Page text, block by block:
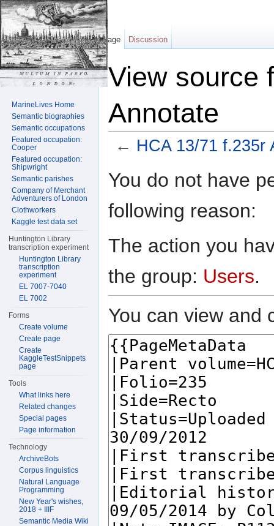
View source
Annotate
← HCA 13/71 f.235r
You do not have
following reason:
The action you
the group: Users.
You can view and
Page Discussion
MarineLives Home
Semantic biographies
Semantic occupations
Featured occupation:
Cooper
Featured occupation:
Shipwright
Semantic parishes
Company of Merchant
Adventurers of London
Clothworkers
Kaggle test data set
Huntington Library
transcription experiment
Huntington Library
transcription
experiment
EL 7007-7040
EL 7002
Forms
Create volume
Create page
Create
KaggleTestSnippets
page
Tools
What links here
Related changes
Special pages
Page information
Technology
ArchiveBots
Corpus linguistics
Natural Language
Programming
New Year's wishes,
2018 + IIIF
Semantic Media Wiki